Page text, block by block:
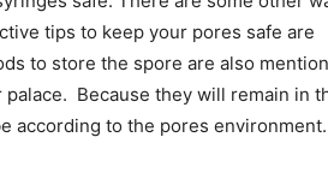
tips to keep your pores safe are
to store the spore are also
Because they will remain in
according to the pores